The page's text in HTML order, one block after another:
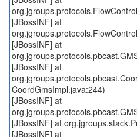
[JBossINF] at
[JBossINF] at
[JBossINF] at
CoordGmsImpl.java:244)
[JBossINF] at
[JBossINF] at
[JBossINF] at